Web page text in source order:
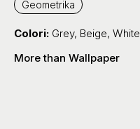
Geometrika
Colori: Grey, Beige, White
More than Wallpaper